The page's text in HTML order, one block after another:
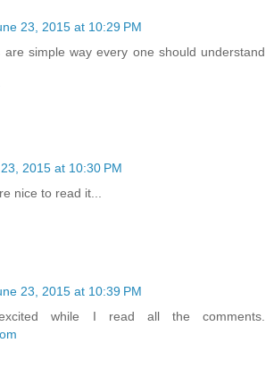
23, 2015 at 10:29 PM
are simple way every one should understand
2015 at 10:30 PM
nice to read it...
23, 2015 at 10:39 PM
while I read all the comments.